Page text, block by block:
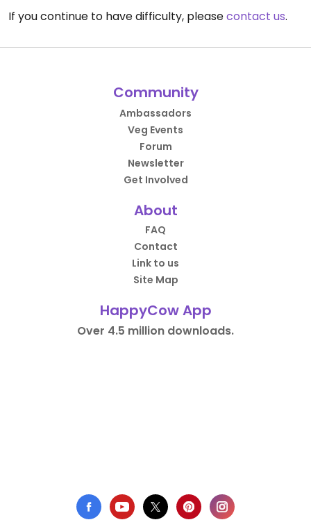
If you continue to have difficulty, pleasecontact us.
Community
Ambassadors
Veg Events
Forum
Newsletter
Get Involved
About
FAQ
Contact
Link to us
Site Map
HappyCow App
Over 4.5 million downloads.